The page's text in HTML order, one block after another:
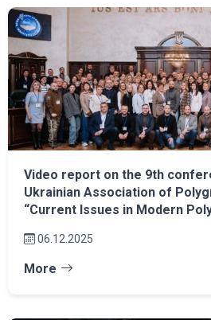
Video report on the 9th
Ukrainian Association of
“Current Issues in Modern
06.12.2025
More